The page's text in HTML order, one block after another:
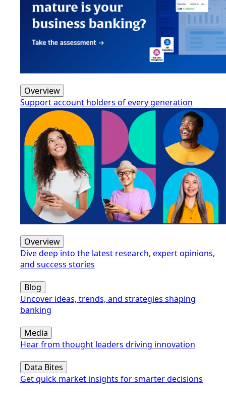
Overview
Support account holders of every generation
Overview
Dive deep into the latest research, expert opinions,
and success stories
Blog
Uncover ideas, trends, and strategies shaping
banking
Media
Hear from thought leaders driving innovation
Data Bites
Get quick market insights for smarter decisions